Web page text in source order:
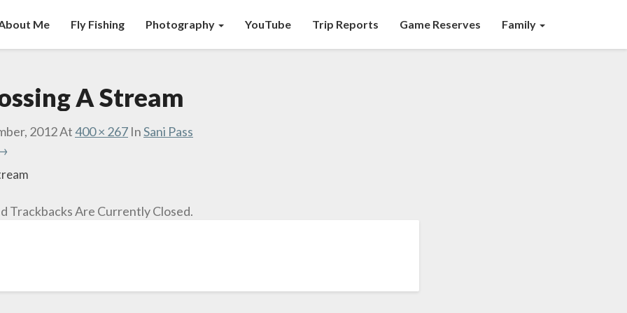
Me Fly Fishing Photography YouTube Trip Reports Game Reserves Family
A Stream
2012At400 × 267 InSani Pass
Trackbacks Are Currently Closed.